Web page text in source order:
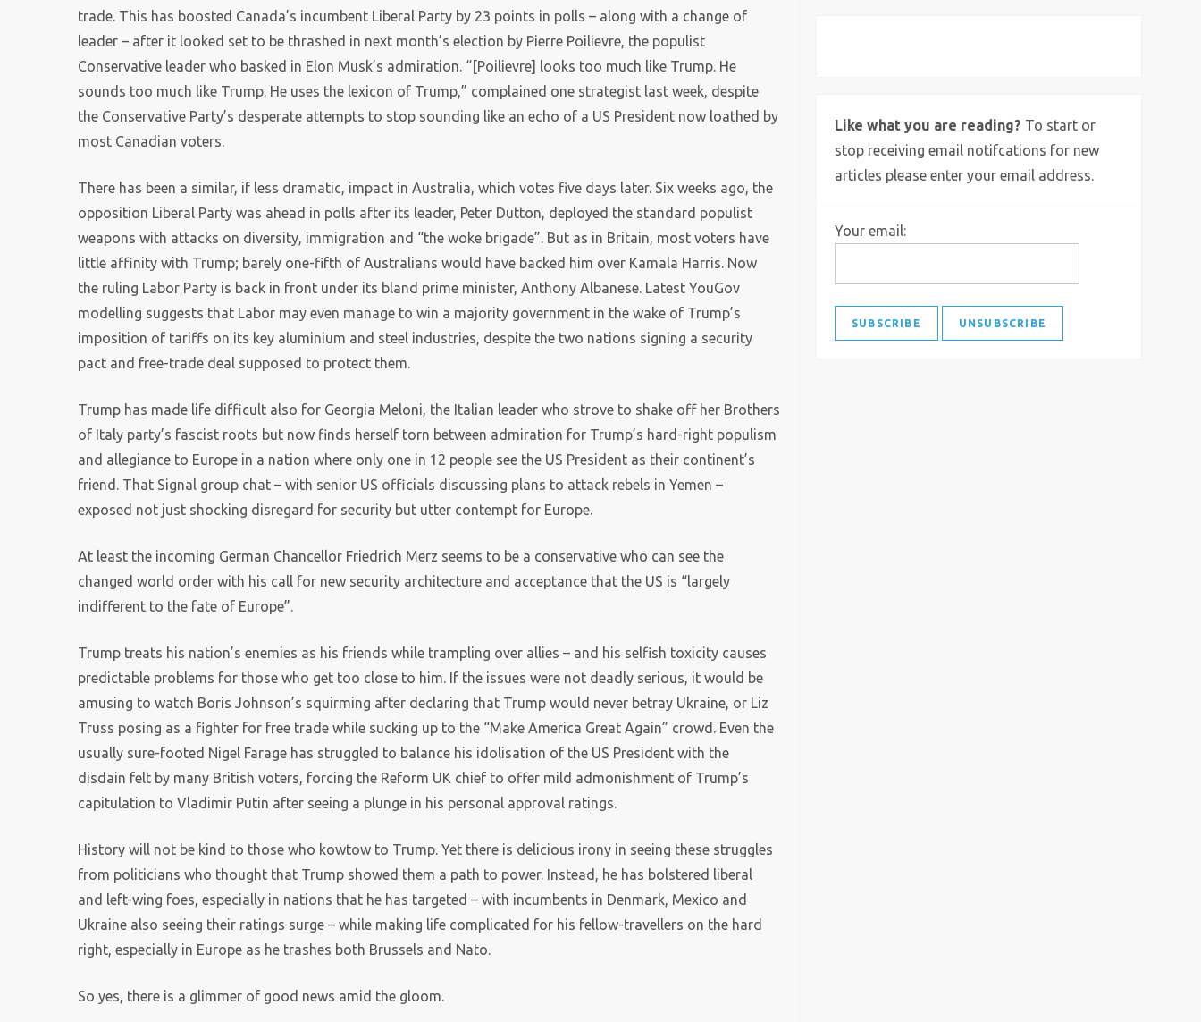
trade. This has boosted Canada’s incumbent Liberal Party by 23 points in polls – along with a change of
leader – after it looked set to be thrashed in next month’s election by Pierre Poilievre, the populist
Conservative leader who basked in Elon Musk’s admiration. “[Poilievre] looks too much like Trump. He
sounds too much like Trump. He uses the lexicon of Trump,” complained one strategist last week, despite
the Conservative Party’s desperate attempts to stop sounding like an echo of a US President now loathed by
most Canadian voters.
There has been a similar, if less dramatic, impact in Australia, which votes five days later. Six weeks ago, the
opposition Liberal Party was ahead in polls after its leader, Peter Dutton, deployed the standard populist
weapons with attacks on diversity, immigration and “the woke brigade”. But as in Britain, most voters have
little affinity with Trump; barely one-fifth of Australians would have backed him over Kamala Harris. Now
the ruling Labor Party is back in front under its bland prime minister, Anthony Albanese. Latest YouGov
modelling suggests that Labor may even manage to win a majority government in the wake of Trump’s
imposition of tariffs on its key aluminium and steel industries, despite the two nations signing a security
pact and free-trade deal supposed to protect them.
Trump has made life difficult also for Georgia Meloni, the Italian leader who strove to shake off her Brothers
of Italy party’s fascist roots but now finds herself torn between admiration for Trump’s hard-right populism
and allegiance to Europe in a nation where only one in 12 people see the US President as their continent’s
friend. That Signal group chat – with senior US officials discussing plans to attack rebels in Yemen –
exposed not just shocking disregard for security but utter contempt for Europe.
At least the incoming German Chancellor Friedrich Merz seems to be a conservative who can see the
changed world order with his call for new security architecture and acceptance that the US is “largely
indifferent to the fate of Europe”.
Trump treats his nation’s enemies as his friends while trampling over allies – and his selfish toxicity causes
predictable problems for those who get too close to him. If the issues were not deadly serious, it would be
amusing to watch Boris Johnson’s squirming after declaring that Trump would never betray Ukraine, or Liz
Truss posing as a fighter for free trade while sucking up to the “Make America Great Again” crowd. Even the
usually sure-footed Nigel Farage has struggled to balance his idolisation of the US President with the
disdain felt by many British voters, forcing the Reform UK chief to offer mild admonishment of Trump’s
capitulation to Vladimir Putin after seeing a plunge in his personal approval ratings.
History will not be kind to those who kowtow to Trump. Yet there is delicious irony in seeing these struggles
from politicians who thought that Trump showed them a path to power. Instead, he has bolstered liberal
and left-wing foes, especially in nations that he has targeted – with incumbents in Denmark, Mexico and
Ukraine also seeing their ratings surge – while making life complicated for his fellow-travellers on the hard
right, especially in Europe as he trashes both Brussels and Nato.
So yes, there is a glimmer of good news amid the gloom.
Like what you are reading? To start or
stop receiving email notifcations for new
articles please enter your email address.
Your email: